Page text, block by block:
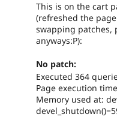
This is on the cart
(refreshed the
swapping patches,
anyways:P):
No patch:
Executed 364
Page execution
Memory used at: